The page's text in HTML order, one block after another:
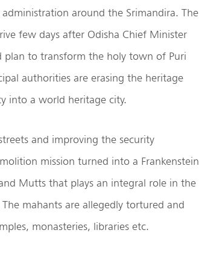
around the Srimandira. The
few days after Odisha Chief Minister
plan to transform the holy town of Puri
authorities are erasing the heritage
into a world heritage city.
and improving the security
mission turned into a Frankenstein
Mutts that plays an integral role in the
mahants are allegedly tortured and
monasteries, libraries etc.